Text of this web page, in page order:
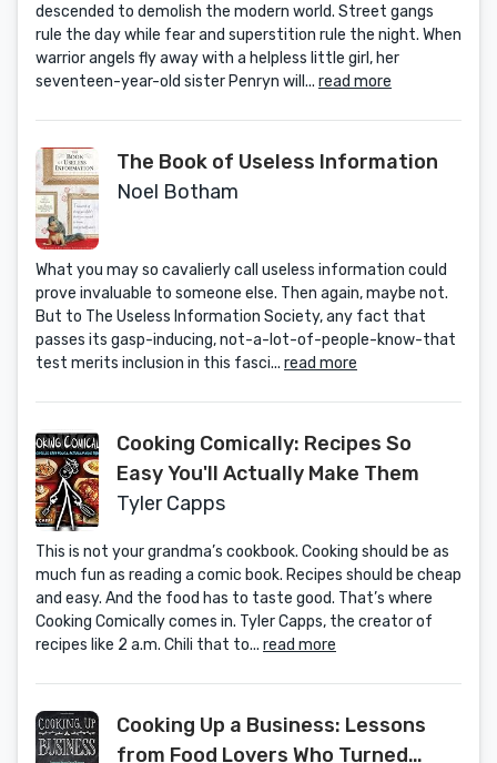
descended to demolish the modern world. Street gangs
rule the day while fear and superstition rule the night. When
warrior angels fly away with a helpless little girl, her
seventeen-year-old sister Penryn will... read more
The Book of Useless Information
Noel Botham
What you may so cavalierly call useless information could
prove invaluable to someone else. Then again, maybe not.
But to The Useless Information Society, any fact that
passes its gasp-inducing, not-a-lot-of-people-know-that
test merits inclusion in this fasci... read more
Cooking Comically: Recipes So
Easy You'll Actually Make Them
Tyler Capps
This is not your grandma’s cookbook. Cooking should be as
much fun as reading a comic book. Recipes should be cheap
and easy. And the food has to taste good. That’s where
Cooking Comically comes in. Tyler Capps, the creator of
recipes like 2 a.m. Chili that to... read more
Cooking Up a Business: Lessons
from Food Lovers Who Turned